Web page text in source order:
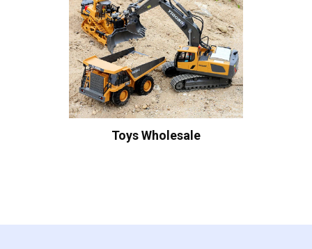
Toys Wholesale